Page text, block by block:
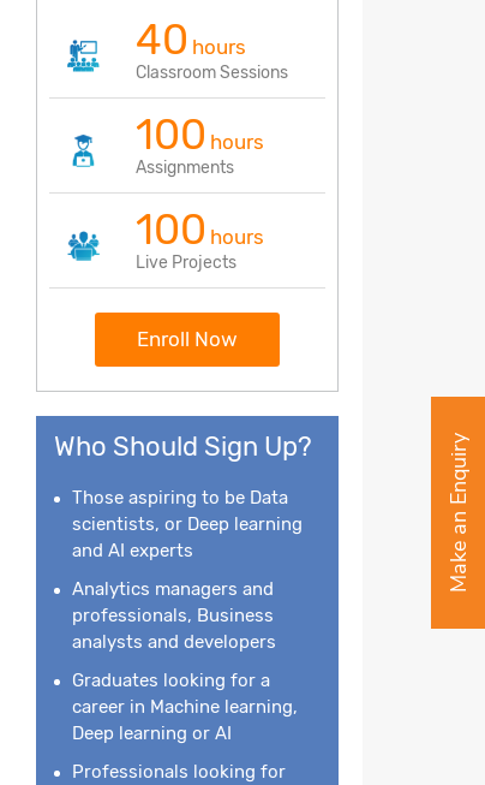
40 hours
Classroom Sessions
100 hours
Assignments
100 hours
Live Projects
Enroll Now
Who Should Sign Up?
Those aspiring to be Data
scientists, or Deep learning
and AI experts
Analytics managers and
professionals, Business
analysts and developers
Graduates looking for a
career in Machine learning,
Deep learning or AI
Professionals looking for
Make an Enquiry